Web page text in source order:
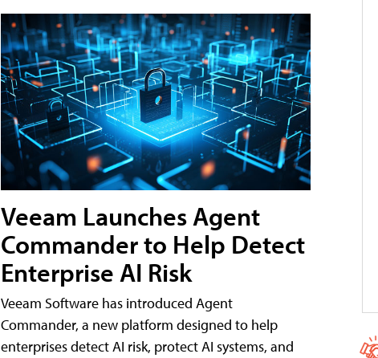
Veeam Launches Agent
Commander to Help Detect
Enterprise AI Risk
Veeam Software has introduced Agent
Commander, a new platform designed to help
enterprises detect AI risk, protect AI systems, and